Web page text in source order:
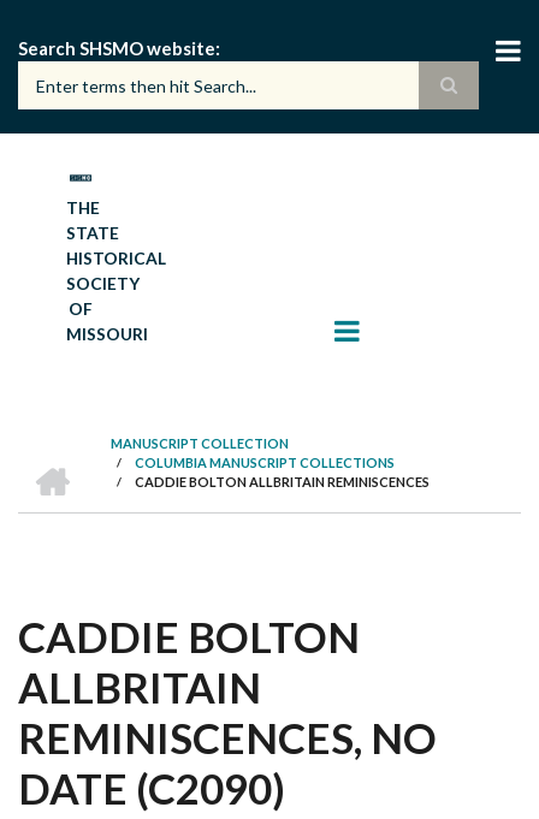
main
content
Search SHSMO website
THE
STATE
HISTORICAL
SOCIETY
OF
MISSOURI
BREADCRUMB
MANUSCRIPT COLLECTION
/ COLUMBIA MANUSCRIPT COLLECTIONS
/ CADDIE BOLTON ALLBRITAIN REMINISCENCES
CADDIE BOLTON
ALLBRITAIN
REMINISCENCES, NO
DATE (C2090)